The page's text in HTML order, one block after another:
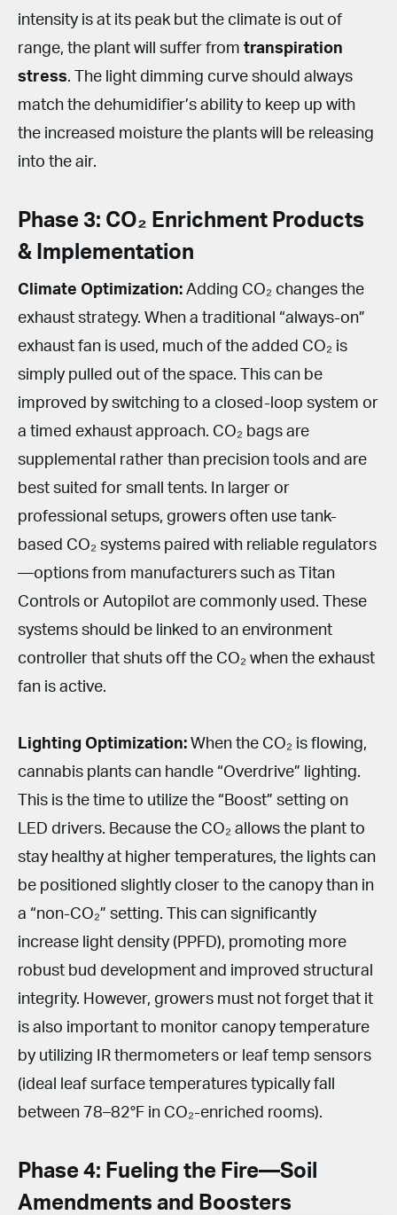
intensity is at its peak but the climate is out of
range, the plant will suffer from transpiration
stress. The light dimming curve should always
match the dehumidifier’s ability to keep up with
the increased moisture the plants will be releasing
into the air.
Phase 3: CO₂ Enrichment Products
& Implementation
Climate Optimization: Adding CO₂ changes the
exhaust strategy. When a traditional “always-on”
exhaust fan is used, much of the added CO₂ is
simply pulled out of the space. This can be
improved by switching to a closed-loop system or
a timed exhaust approach. CO₂ bags are
supplemental rather than precision tools and are
best suited for small tents. In larger or
professional setups, growers often use tank-
based CO₂ systems paired with reliable regulators
—options from manufacturers such as Titan
Controls or Autopilot are commonly used. These
systems should be linked to an environment
controller that shuts off the CO₂ when the exhaust
fan is active.
Lighting Optimization: When the CO₂ is flowing,
cannabis plants can handle “Overdrive” lighting.
This is the time to utilize the “Boost” setting on
LED drivers. Because the CO₂ allows the plant to
stay healthy at higher temperatures, the lights can
be positioned slightly closer to the canopy than in
a “non-CO₂” setting. This can significantly
increase light density (PPFD), promoting more
robust bud development and improved structural
integrity. However, growers must not forget that it
is also important to monitor canopy temperature
by utilizing IR thermometers or leaf temp sensors
(ideal leaf surface temperatures typically fall
between 78–82°F in CO₂-enriched rooms).
Phase 4: Fueling the Fire—Soil
Amendments and Boosters